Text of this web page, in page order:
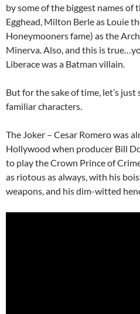
by some of the biggest names of
Egghead, Milton Berle as Louie
Honeymooners fame) as the
Minerva. Also, and this is
Liberace was a Batman villain.
But for the sake of time, let’s
familiar characters.
The Joker – Cesar Romero was
Hollywood when producer Bill
to play the Crown Prince of
as riotous as always, with his
weapons, and his dim-witted